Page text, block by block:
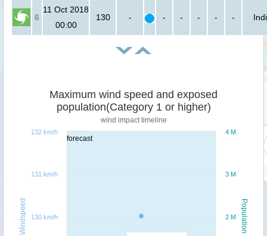
6
11 Oct 2018
00:00
130 - - - - - -
forecast
Population
Windspeed
Maximum wind speed and exposed
population(Category 1 or higher)
wind impact timeline
2 M
3 M
4 M
130 km/h
131 km/h
132 km/h